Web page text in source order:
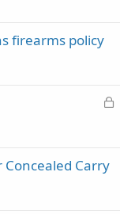
firearms policy
L
Carry